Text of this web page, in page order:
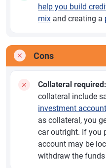
help you build
mix and creating a
Cons
Collateral required:
collateral include
investment
as collateral, you
car outright. If you
account may be
withdraw the